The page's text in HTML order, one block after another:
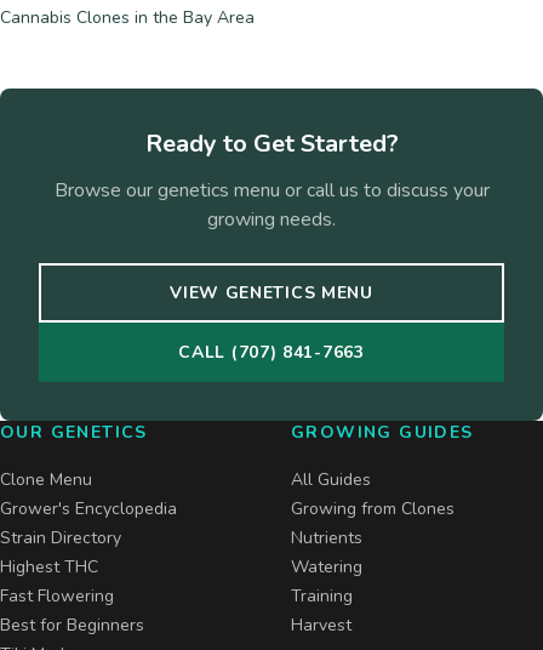
Cannabis Clones in the Bay Area
Ready to Get Started?
Browse our genetics menu or call us to discuss your
growing needs.
VIEW GENETICS MENU
CALL (707) 841-7663
OUR GENETICS
Clone Menu
Grower's Encyclopedia
Strain Directory
Highest THC
Fast Flowering
Best for Beginners
GROWING GUIDES
All Guides
Growing from Clones
Nutrients
Watering
Training
Harvest